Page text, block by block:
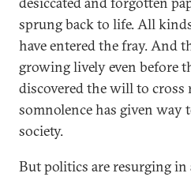
sprung back to life. All
have entered the fray. And
growing lively even before
discovered the will to cross
somnolence has given way
society.
But politics are resurging